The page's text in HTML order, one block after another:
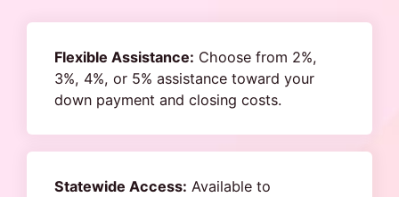
Flexible Assistance: Choose from 2%,
3%, 4%, or 5% assistance toward your
down payment and closing costs.
Statewide Access: Available to